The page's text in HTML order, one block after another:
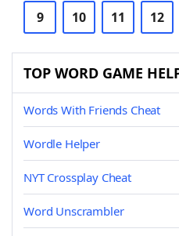
9 10 11 12
TOP WORD GAME
Words With Friends Cheat
Wordle Helper
NYT Crossplay Cheat
Word Unscrambler